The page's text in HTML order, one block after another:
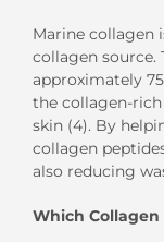
Marine collagen
collagen source.
approximately
the collagen-
skin (4). By
collagen
also reducing
Which Collagen